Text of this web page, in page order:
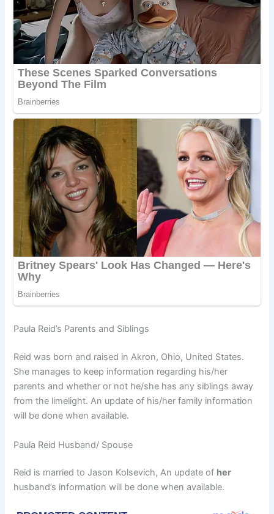
Paula Reid’s Parents and Siblings
Reid was born and raised in Akron, Ohio, United States.
She manages to keep information regarding his/her
parents and whether or not he/she has any siblings away
from the limelight. An update of his/her family information
will be done when available.
Paula Reid Husband/ Spouse
Reid is married to Jason Kolsevich, An update of her
husband’s information will be done when available.